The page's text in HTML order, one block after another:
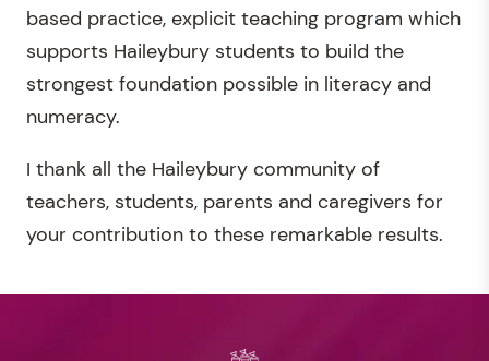
based practice, explicit teaching program which
supports Haileybury students to build the
strongest foundation possible in literacy and
numeracy.
I thank all the Haileybury community of
teachers, students, parents and caregivers for
your contribution to these remarkable results.